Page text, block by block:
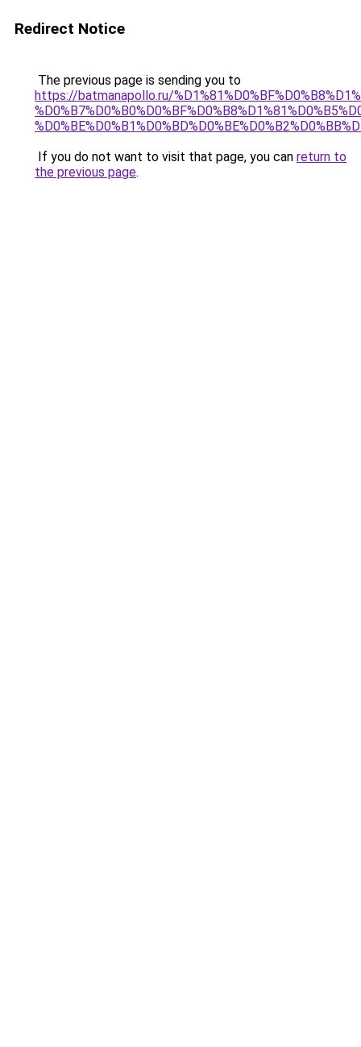
Redirect Notice
The previous page is sending you to
https://batmanapollo.ru/
If you do not want to visit that page, you can return to
the previous page.